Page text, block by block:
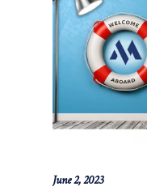
June 2, 2023